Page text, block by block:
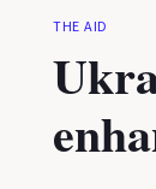
THE AID